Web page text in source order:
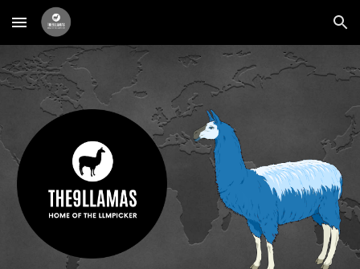
Skip to main content Skip to navigation